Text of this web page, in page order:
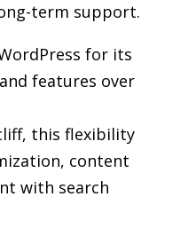
term support.
for its
features over
this flexibility
content
with search